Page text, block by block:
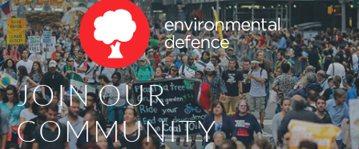
JOIN OUR
COMMUNITY